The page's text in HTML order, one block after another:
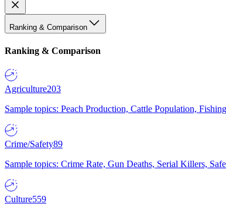
Ranking & Comparison
Ranking & Comparison
Agriculture203
Sample topics: Peach Production, Cattle Population,
Crime/Safety89
Sample topics: Crime Rate, Gun Deaths, Serial Killers,
Culture559